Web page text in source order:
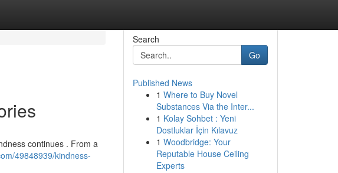
continues . From a
49848939/kindness-
Search
Go
Published News
1 Where to Buy Novel
Substances Via the Inter...
1 Kolay Sohbet : Yeni
Dostluklar İçin Kılavuz
1 Woodbridge: Your
Reputable House Ceiling
Experts